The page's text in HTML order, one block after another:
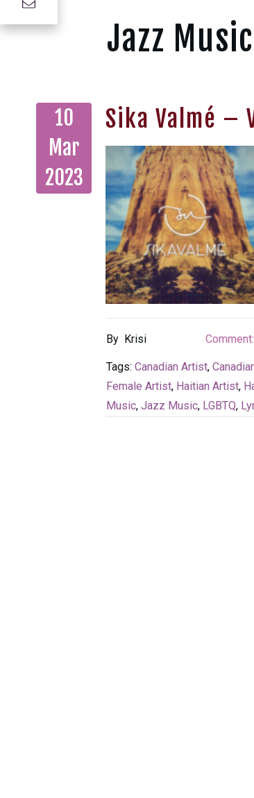
Jazz Music
10
Mar
2023
Sika Valmé –
By Krisi
Tags: Canadian Artist,
Female Artist, Haitian Artist,
Music, Jazz Music, LGBTQ,